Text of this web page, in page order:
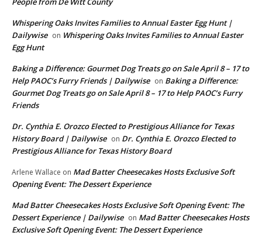
Whispering Oaks Invites Families to Annual Easter Egg Hunt |
Dailywise on Whispering Oaks Invites Families to Annual Easter
Egg Hunt
Baking a Difference: Gourmet Dog Treats go on Sale April 8 – 17 to
Help PAOC’s Furry Friends | Dailywise on Baking a Difference:
Gourmet Dog Treats go on Sale April 8 – 17 to Help PAOC’s Furry
Friends
Dr. Cynthia E. Orozco Elected to Prestigious Alliance for Texas
History Board | Dailywise on Dr. Cynthia E. Orozco Elected to
Prestigious Alliance for Texas History Board
Arlene Wallace on Mad Batter Cheesecakes Hosts Exclusive Soft
Opening Event: The Dessert Experience
Mad Batter Cheesecakes Hosts Exclusive Soft Opening Event: The
Dessert Experience | Dailywise on Mad Batter Cheesecakes Hosts
Exclusive Soft Opening Event: The Dessert Experience